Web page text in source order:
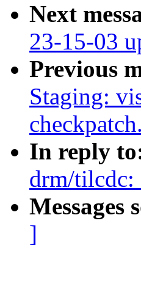
Next
23-15-03
Previous
Staging:
In reply
drm/tilcdc:
Messages
]